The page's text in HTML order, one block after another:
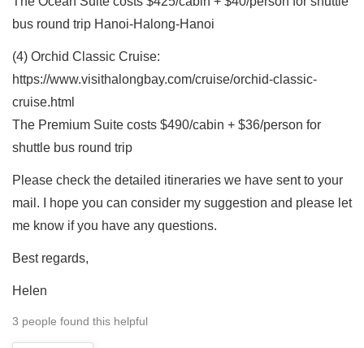
bus round trip Hanoi-Halong-Hanoi
(4) Orchid Classic Cruise:
https://www.visithalongbay.com/cruise/orchid-classic-
cruise.html
The Premium Suite costs $490/cabin + $36/person for
shuttle bus round trip
Please check the detailed itineraries we have sent to your
mail. I hope you can consider my suggestion and please let
me know if you have any questions.
Best regards,
Helen
3 people found this helpful